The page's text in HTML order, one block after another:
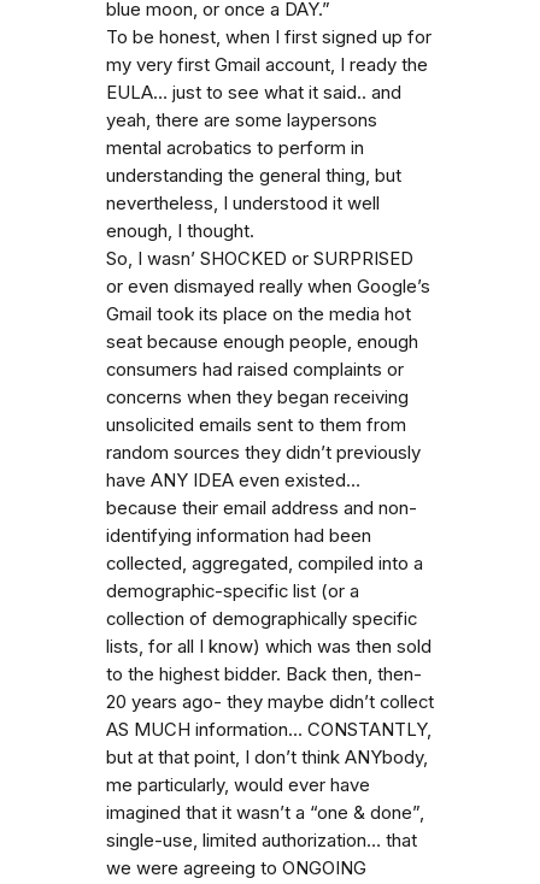
blue moon, or once a DAY.”
To be honest, when I first signed up for
my very first Gmail account, I ready the
EULA… just to see what it said.. and
yeah, there are some laypersons
mental acrobatics to perform in
understanding the general thing, but
nevertheless, I understood it well
enough, I thought.
So, I wasn’ SHOCKED or SURPRISED
or even dismayed really when Google’s
Gmail took its place on the media hot
seat because enough people, enough
consumers had raised complaints or
concerns when they began receiving
unsolicited emails sent to them from
random sources they didn’t previously
have ANY IDEA even existed…
because their email address and non-
identifying information had been
collected, aggregated, compiled into a
demographic-specific list (or a
collection of demographically specific
lists, for all I know) which was then sold
to the highest bidder. Back then, then-
20 years ago- they maybe didn’t collect
AS MUCH information… CONSTANTLY,
but at that point, I don’t think ANYbody,
me particularly, would ever have
imagined that it wasn’t a “one & done”,
single-use, limited authorization… that
we were agreeing to ONGOING